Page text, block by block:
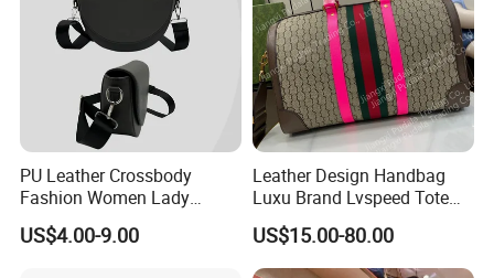
PU Leather Crossbody
Fashion Women Lady
Handbags Shoulder Tote
Handbags for Women
US$4.00-9.00
Leather Design Handbag
Luxu Brand Lvspeed Tote
Bag Shoulder Crossbody
Bag Weekend Trave
Handbag
US$15.00-80.00